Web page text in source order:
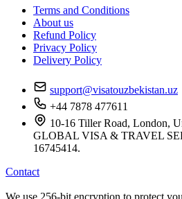
Terms and Conditions
About us
Refund Policy
Privacy Policy
Delivery Policy
support@visatouzbekistan.uz
+44 7878 477611
10-16 Tiller Road, London,
GLOBAL VISA & TRAVEL
16745414.
Contact